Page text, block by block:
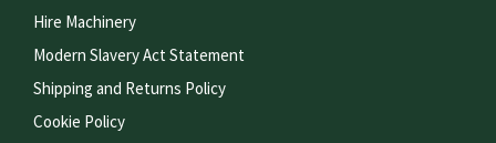
Hire Machinery
Modern Slavery Act Statement
Shipping and Returns Policy
Cookie Policy